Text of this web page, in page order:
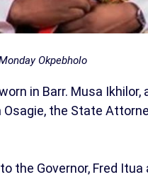
Okpebholo
in Barr. Musa
the State
the Governor, Fred Itua